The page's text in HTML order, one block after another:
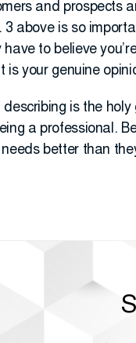
and prospects
3 above is so
to believe
is your genuine
is the
a professional.
needs better than